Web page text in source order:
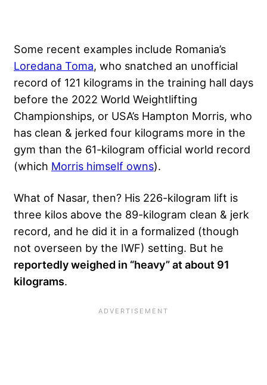
Some recent examples include Romania’s
Loredana Toma, who snatched an unofficial
record of 121 kilograms in the training hall days
before the 2022 World Weightlifting
Championships, or USA’s Hampton Morris, who
has clean & jerked four kilograms more in the
gym than the 61-kilogram official world record
(which Morris himself owns).
What of Nasar, then? His 226-kilogram lift is
three kilos above the 89-kilogram clean & jerk
record, and he did it in a formalized (though
not overseen by the IWF) setting. But he
reportedly weighed in “heavy” at about 91
kilograms.